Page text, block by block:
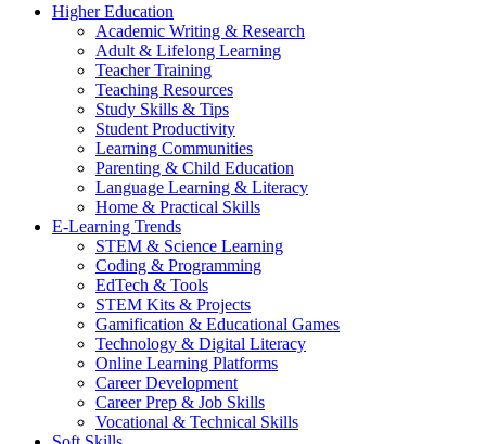
Higher Education
Academic Writing & Research
Adult & Lifelong Learning
Teacher Training
Teaching Resources
Study Skills & Tips
Student Productivity
Learning Communities
Parenting & Child Education
Language Learning & Literacy
Home & Practical Skills
E-Learning Trends
STEM & Science Learning
Coding & Programming
EdTech & Tools
STEM Kits & Projects
Gamification & Educational Games
Technology & Digital Literacy
Online Learning Platforms
Career Development
Career Prep & Job Skills
Vocational & Technical Skills